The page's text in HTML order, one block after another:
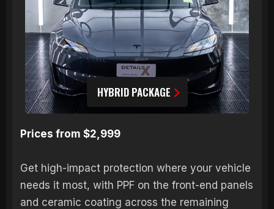
HYBRID PACKAGE
Prices from $2,999
Get high-impact protection where your vehicle
needs it most, with PPF on the front-end panels
and ceramic coating across the remaining